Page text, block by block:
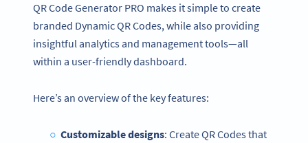
QR Code Generator PRO makes it simple to create
branded Dynamic QR Codes, while also providing
insightful analytics and management tools—all
within a user-friendly dashboard.
Here’s an overview of the key features:
Customizable designs: Create QR Codes that